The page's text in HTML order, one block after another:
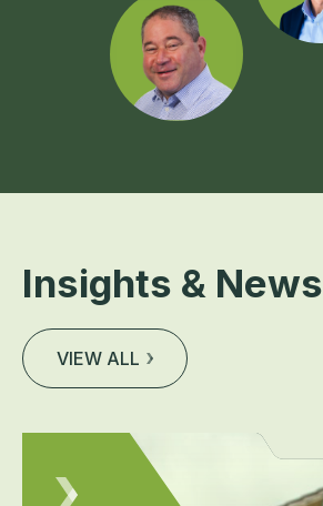
Insights & News
VIEW ALL